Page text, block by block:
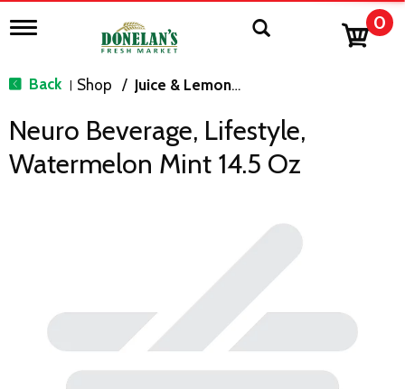
T
g
n
v
0
Back | Shop / Juice & Lemonade
Neuro Beverage, Lifestyle,
Watermelon Mint 14.5 Oz